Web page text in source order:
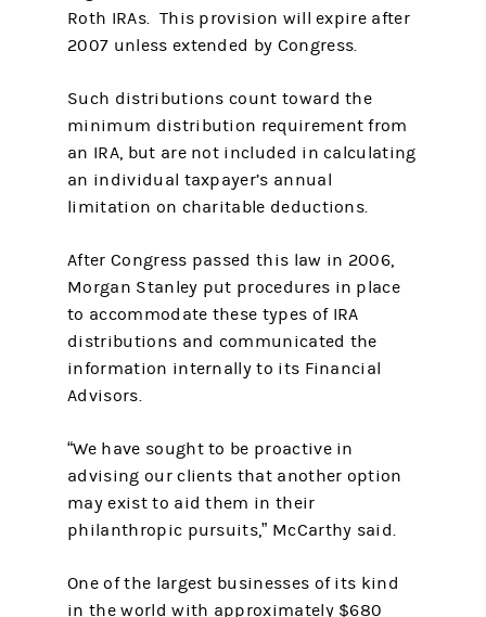
Roth IRAs. This provision will expire after
2007 unless extended by Congress.
Such distributions count toward the
minimum distribution requirement from
an IRA, but are not included in calculating
an individual taxpayer’s annual
limitation on charitable deductions.
After Congress passed this law in 2006,
Morgan Stanley put procedures in place
to accommodate these types of IRA
distributions and communicated the
information internally to its Financial
Advisors.
“We have sought to be proactive in
advising our clients that another option
may exist to aid them in their
philanthropic pursuits,” McCarthy said.
One of the largest businesses of its kind
in the world with approximately $680